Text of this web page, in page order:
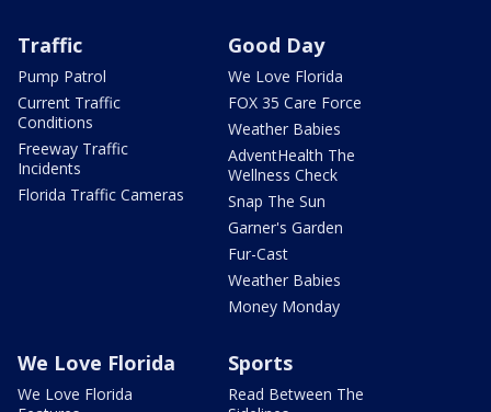
Traffic
Pump Patrol
Current Traffic
Conditions
Freeway Traffic
Incidents
Florida Traffic Cameras
Good Day
We Love Florida
FOX 35 Care Force
Weather Babies
AdventHealth The
Wellness Check
Snap The Sun
Garner's Garden
Fur-Cast
Weather Babies
Money Monday
We Love Florida
We Love Florida
Sports
Read Between The